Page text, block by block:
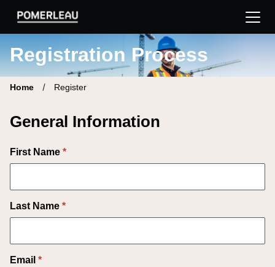
Pomerleau Career Site | Find your new job
Registration Process
Home Register
General Information
First Name *
Last Name *
Email *